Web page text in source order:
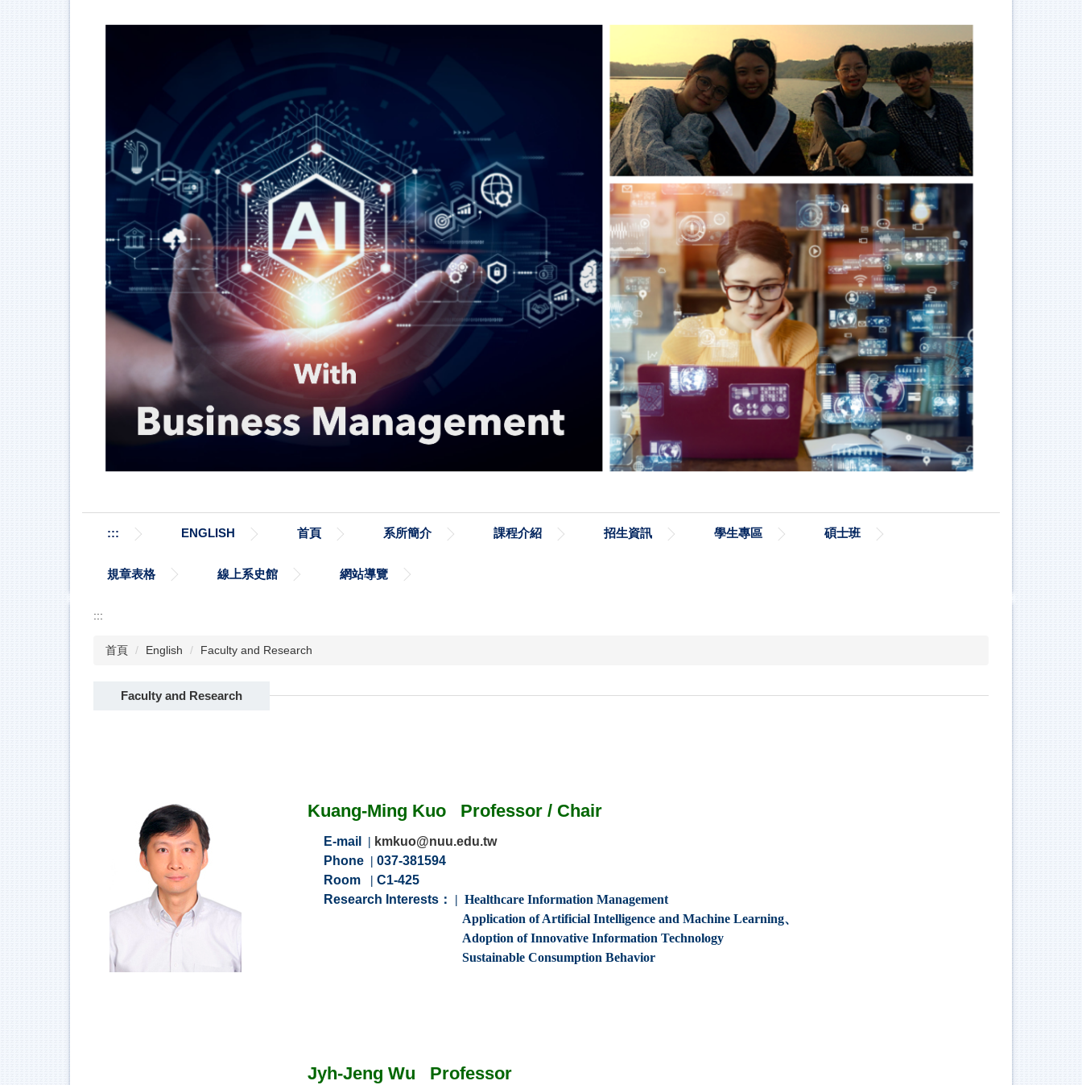
::: ENGLISH 首頁 系所簡介 課程介紹 招生資訊 學生專區 碩士班
規章表格 線上系史館 網站導覽
:::
首頁 English Faculty and Research
Faculty and Research
Kuang-Ming Kuo Professor / Chair
E-mail | kmkuo@nuu.edu.tw
Phone | 037-381594
Room | C1-425
Research Interests：
| Healthcare Information Management
Application of Artificial Intelligence and Machine Learning、
Adoption of Innovative Information Technology
Sustainable Consumption Behavior
Jyh-Jeng Wu Professor